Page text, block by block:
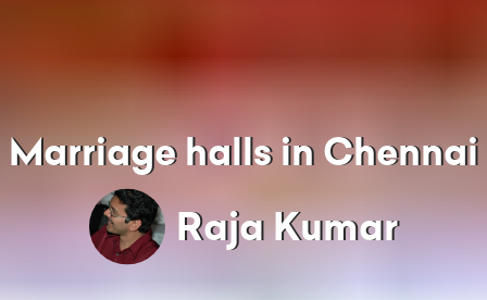
Marriage halls in Chennai
Raja Kumar